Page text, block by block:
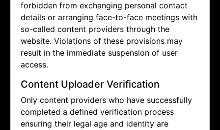
forbidden from exchanging personal contact
details or arranging face-to-face meetings with
so-called content providers through the
website. Violations of these provisions may
result in the immediate suspension of user
access.
Content Uploader Verification
Only content providers who have successfully
completed a defined verification process
ensuring their legal age and identity are